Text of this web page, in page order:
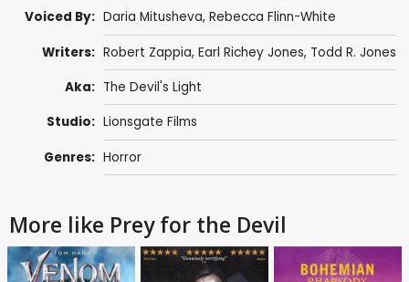
Voiced By: Daria Mitusheva, Rebecca Flinn-White
Writers: Robert Zappia, Earl Richey Jones, Todd R. Jones
Aka: The Devil's Light
Studio: Lionsgate Films
Genres: Horror
More like Prey for the Devil